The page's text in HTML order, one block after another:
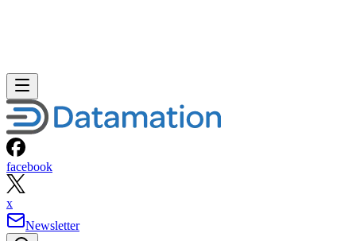
facebook
x
Newsletter